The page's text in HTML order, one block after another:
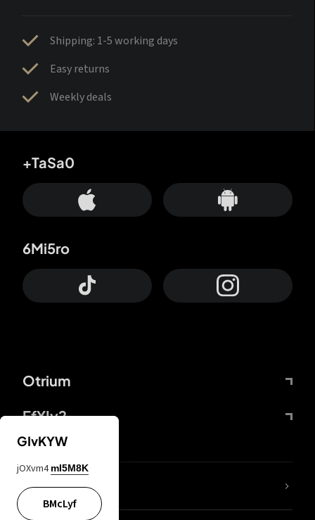
Shipping: 1-5 working days
Easy returns
Weekly deals
Otrium
FfYIy2
+TaSa0
6Mi5ro
lYGfRP
GIvKYW
jOXvm4 mI5M8K
BMcLyf